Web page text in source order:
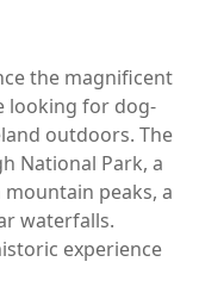
the magnificent
looking for dog-
outdoors. The
National Park, a
peaks, a
waterfalls.
experience